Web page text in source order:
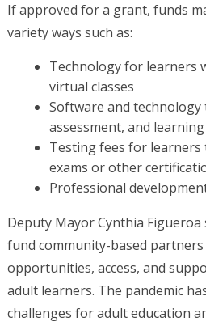
If approved for a grant, funds
variety ways such as:
Technology for learners
virtual classes
Software and
assessment, and learning
Testing fees for learners
exams or other
Professional
Deputy Mayor Cynthia Figueroa
fund community-based
opportunities, access, and
adult learners. The pandemic
challenges for adult education